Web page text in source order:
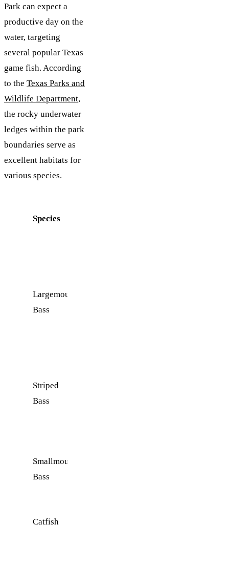
Park can expect a
productive day on the
water, targeting
several popular Texas
game fish. According
to the Texas Parks and
Wildlife Department,
the rocky underwater
ledges within the park
boundaries serve as
excellent habitats for
various species.
Species
Largemouth
Bass
Striped
Bass
Smallmouth
Bass
Catfish